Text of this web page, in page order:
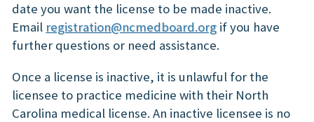
date you want the license to be made inactive.
Email registration@ncmedboard.orgif you have
further questions or need assistance.
Once a license is inactive, it is unlawful for the
licensee to practice medicine with their North
Carolina medical license. An inactive licensee is no